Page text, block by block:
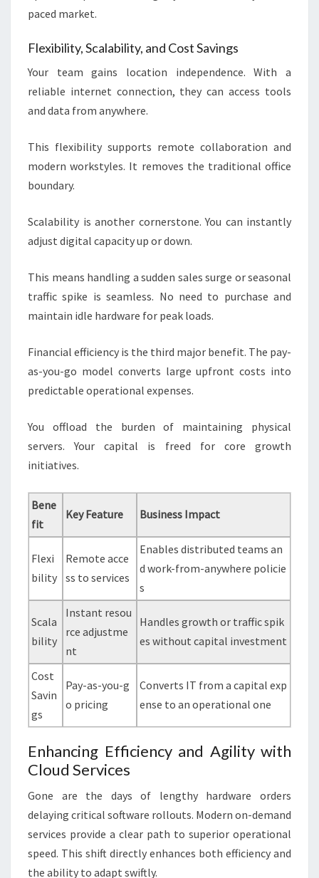
paced market.
Flexibility, Scalability, and Cost Savings
Your team gains location independence. With a
reliable internet connection, they can access tools
and data from anywhere.
This flexibility supports remote collaboration and
modern workstyles. It removes the traditional office
boundary.
Scalability is another cornerstone. You can instantly
adjust digital capacity up or down.
This means handling a sudden sales surge or seasonal
traffic spike is seamless. No need to purchase and
maintain idle hardware for peak loads.
Financial efficiency is the third major benefit. The pay-
as-you-go model converts large upfront costs into
predictable operational expenses.
You offload the burden of maintaining physical
servers. Your capital is freed for core growth
initiatives.
Bene
fit
Key Feature Business Impact
Flexi
bility
Remote acce
ss to services
Enables distributed teams an
d work-from-anywhere policie
s
Scala
bility
Instant resou
rce adjustme
nt
Handles growth or traffic spik
es without capital investment
Cost
Savin
gs
Pay-as-you-g
o pricing
Converts IT from a capital exp
ense to an operational one
Enhancing Efficiency and Agility with
Cloud Services
Gone are the days of lengthy hardware orders
delaying critical software rollouts. Modern on-demand
services provide a clear path to superior operational
speed. This shift directly enhances both efficiency and
the ability to adapt swiftly.